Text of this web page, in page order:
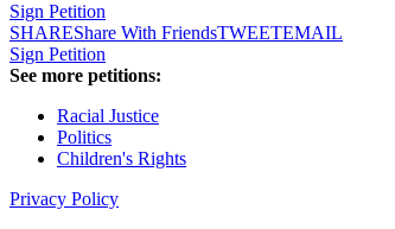
Sign Petition
SHAREShare With FriendsTWEETEMAIL
Sign Petition
See more petitions:
Racial Justice
Politics
Children's Rights
Privacy Policy